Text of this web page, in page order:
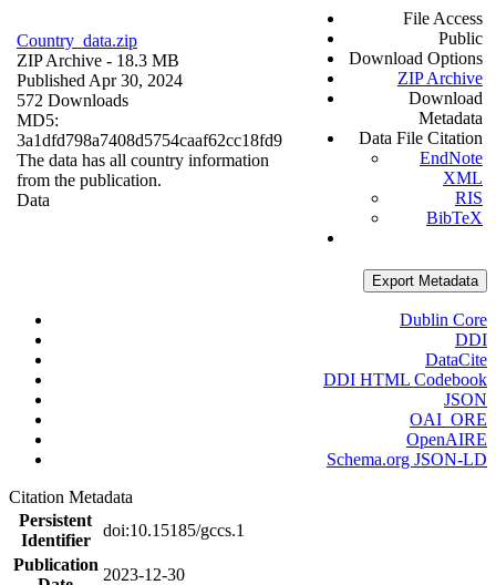
Country_data.zip
ZIP Archive - 18.3 MB
Published Apr 30, 2024
572 Downloads
MD5:
3a1dfd798a7408d5754caaf62cc18fd9
The data has all country information
from the publication.
Data
File Access
Public
Download Options
ZIP Archive
Download
Metadata
Data File Citation
EndNote
XML
RIS
BibTeX
Export Metadata
Dublin Core
DDI
DataCite
DDI HTML Codebook
JSON
OAI_ORE
OpenAIRE
Schema.org JSON-LD
Citation Metadata
Persistent
Identifier
doi:10.15185/gccs.1
Publication
2023-12-30